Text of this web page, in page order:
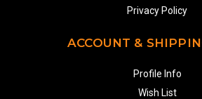
Privacy Policy
ACCOUNT &
Profile Info
Wish List